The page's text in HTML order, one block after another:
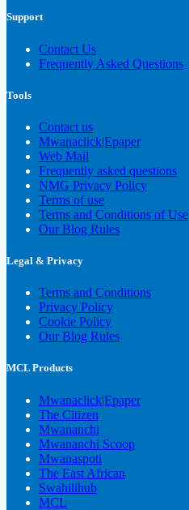
Support
Contact Us
Frequently Asked Questions
Tools
Contact us
Mwanaclick|Epaper
Web Mail
Frequently asked questions
NMG Privacy Policy
Terms of use
Terms and Conditions of Use
Our Blog Rules
Legal & Privacy
Terms and Conditions
Privacy Policy
Cookie Policy
Our Blog Rules
MCL Products
Mwanaclick|Epaper
The Citizen
Mwananchi
Mwananchi Scoop
Mwanaspoti
The East African
Swahilihub
MCL